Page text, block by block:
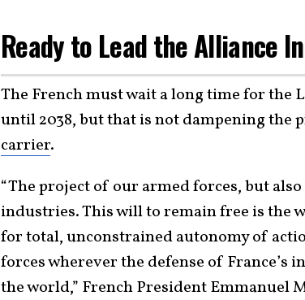
Ready to Lead the Alliance
The French must wait a long time for the
until 2038, but that is not dampening the
carrier.
“The project of our armed forces, but
industries. This will to remain free is the
for total, unconstrained autonomy of
forces wherever the defense of France’s
the world,” French President Emmanuel